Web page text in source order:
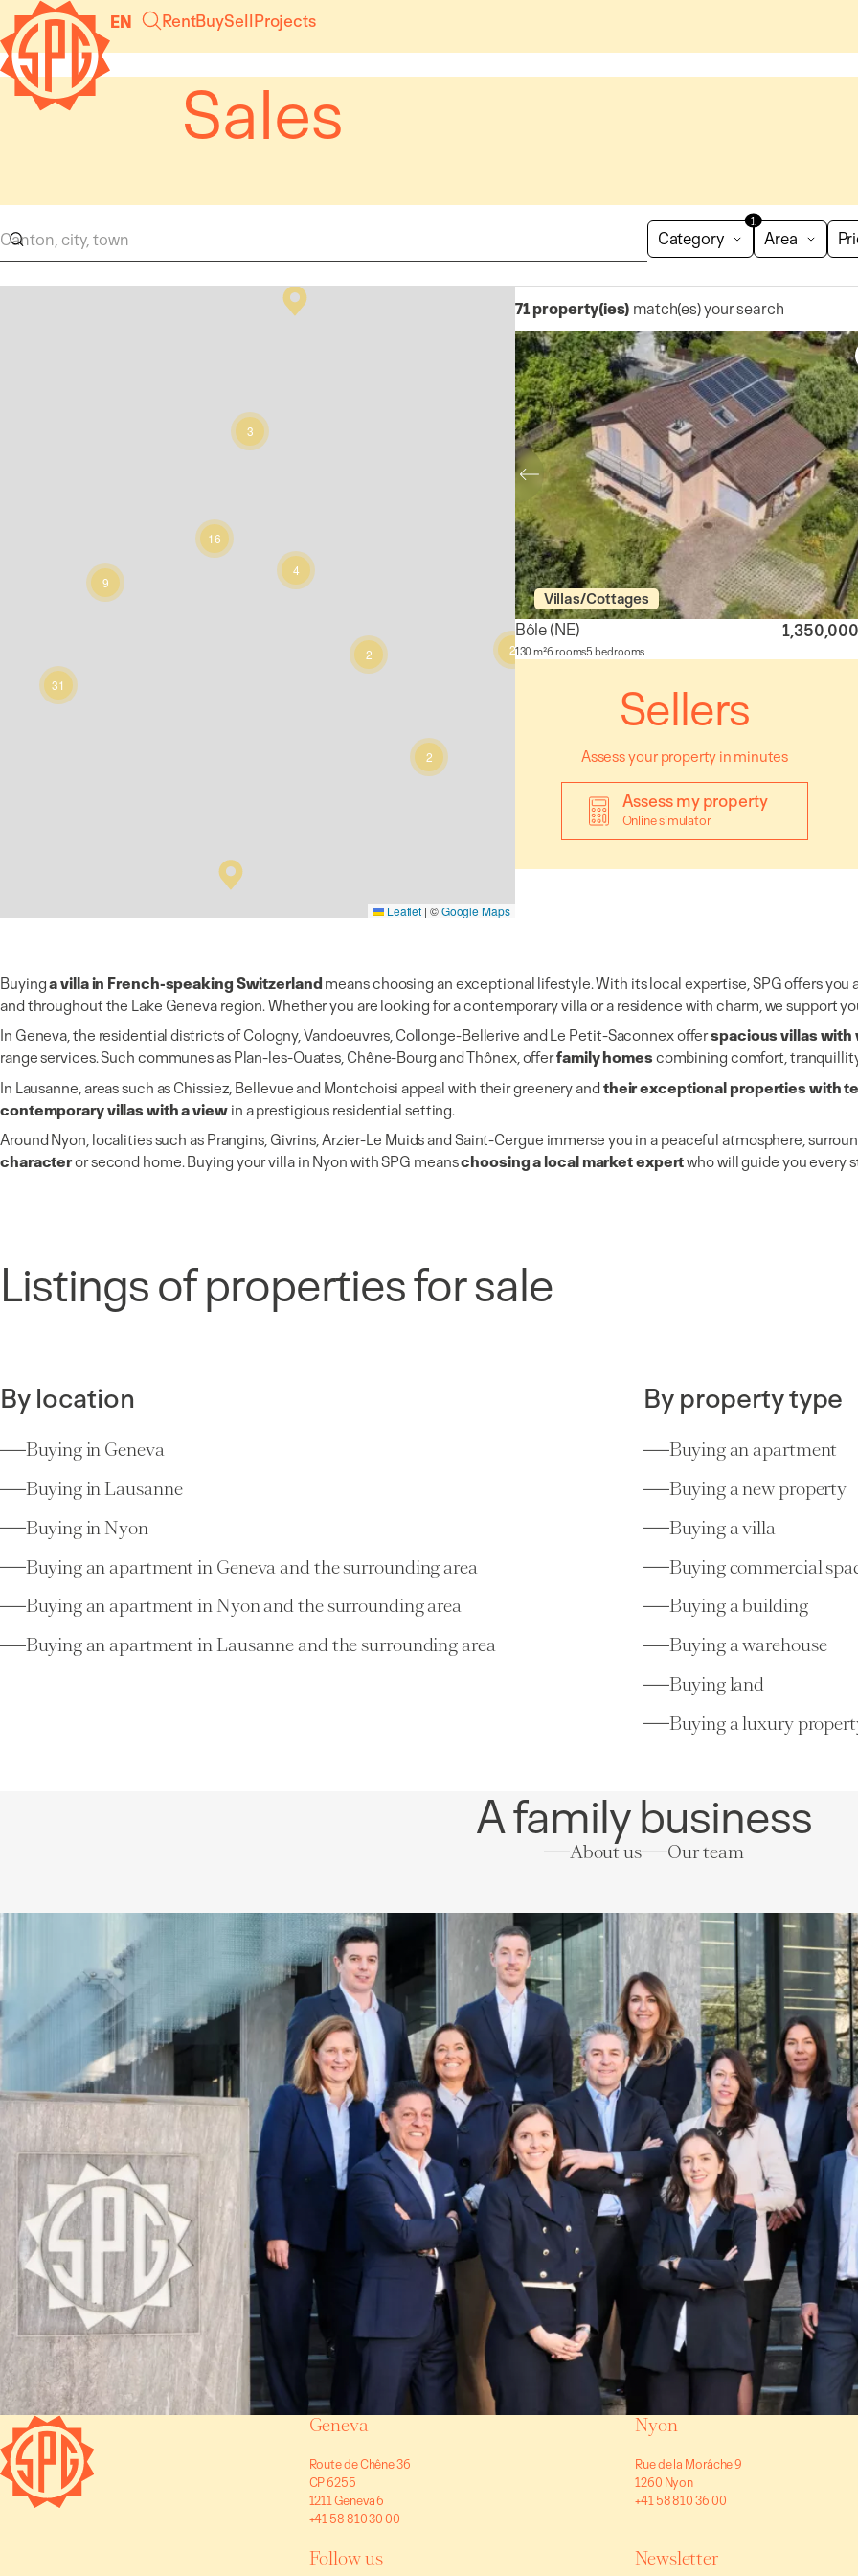
Cookies management panel
EN RentBuySellProjects
Sales
1
Category Area
71property(ies) match(es) your search
Villas/Cottages
Bôle(NE)
130 m²6 rooms5 bedrooms
Sellers
Assess your property in minutes
Assess my property
Online simulator
Choulex
2,250,000
Villas/Cottages Luxury selection
Lausanne (VD)
380 m² 8 rooms 5 bedrooms
Price on
Villas/Cottages
Vernier (GE)
150 m² 7 rooms 5 bedrooms
2
2
2
31
4
3
9
16
Leaflet | ©Google Maps
Buyinga villa in French-speaking Switzerland means choosing an exceptional lifestyle. With its local expertise, SPG offers you
and throughout the Lake Geneva region. Whether you are looking for a contemporary villa or a residence with charm, we support
In Geneva, the residential districts of Cologny, Vandoeuvres, Collonge-Bellerive and Le Petit-Saconnex offerspacious villas with
range services. Such communes as Plan-les-Ouates, Chêne-Bourg and Thônex, offerfamily homescombining comfort,
In Lausanne, areas such as Chissiez, Bellevue and Montchoisi appeal with their greenery andtheir exceptional properties with
contemporary villas with a viewin a prestigious residential setting.
Around Nyon, localities such as Prangins, Givrins, Arzier-Le Muids and Saint-Cergue immerse you in a peaceful atmosphere,
characteror second home. Buying your villa in Nyon with SPG meanschoosing a local market expertwho will guide you every
Listings of properties for sale
By location
Buying in Geneva
Buying in Lausanne
Buying in Nyon
Buying an apartment in Geneva and the surrounding area
Buying an apartment in Nyon and the surrounding area
Buying an apartment in Lausanne and the surrounding area
By property type
Buying an apartment
Buying a new property
Buying a villa
Buying commercial
Buying a building
Buying a warehouse
Buying land
Buying a luxury
A family business
About us Our team
Geneva
Route de Chêne 36
CP 6255
1211 Geneva 6
+41 58 810 30 00
Nyon
Rue de la Morâche 9
1260 Nyon
+41 58 810 36 00
Follow us Newsletter